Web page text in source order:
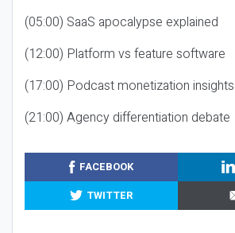
(05:00) SaaS apocalypse explained
(12:00) Platform vs feature software
(17:00) Podcast monetization insights
(21:00) Agency differentiation debate
FACEBOOK
TWITTER